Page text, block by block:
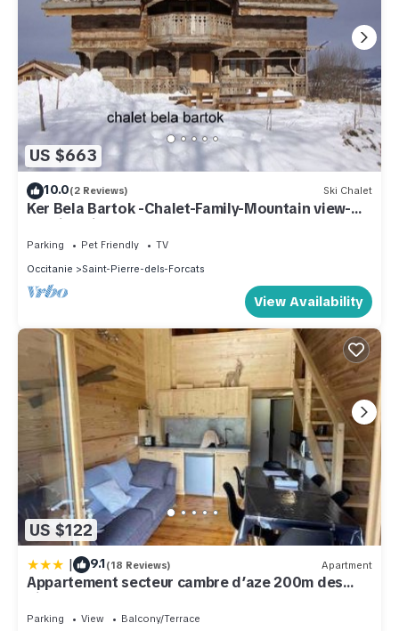
US $663
10.0(2 Reviews) Ski Chalet
Ker Bela Bartok -Chalet-Family-Mountain view-
Ensuite with Bath
Parking Pet Friendly
TV
Occitanie
Saint-Pierre-dels-Forcats
View Availability
US $122
| 9.1(18 Reviews) Apartment
Appartement secteur cambre d’aze 200m des
pistes
Parking View Balcony/Terrace